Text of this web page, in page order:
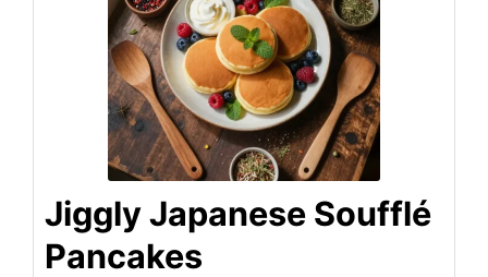
Jiggly Japanese Soufflé
Pancakes